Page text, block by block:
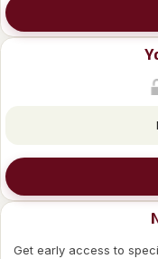
Get early access to